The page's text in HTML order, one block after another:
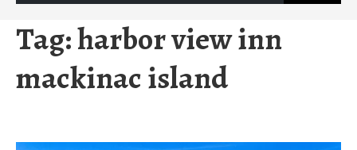
Tag:harbor view inn
mackinac island